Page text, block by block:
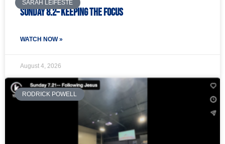
SARAH LEIFESTE
Sunday 8.2– Keeping the Focus
WATCH NOW »
August 4, 2026
RODRICK POWELL